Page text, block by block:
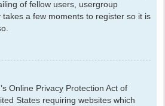
of fellow users, usergroup
a few moments to register so it is
Online Privacy Protection Act of
States requiring websites which